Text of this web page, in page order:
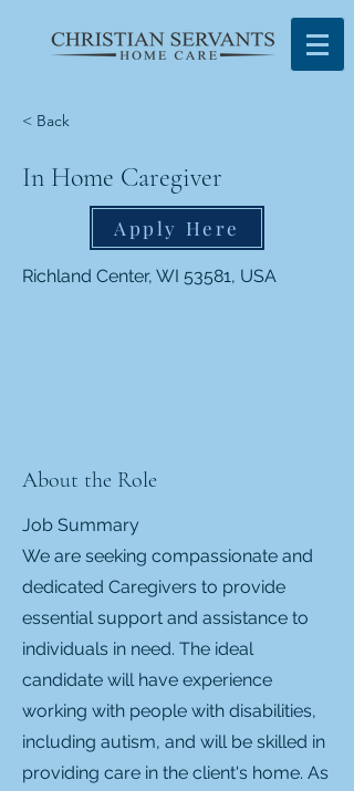
< Back
In Home Caregiver
Apply Here
Richland Center, WI 53581, USA
About the Role
Job Summary
We are seeking compassionate and
dedicated Caregivers to provide
essential support and assistance to
individuals in need. The ideal
candidate will have experience
working with people with disabilities,
including autism, and will be skilled in
providing care in the client's home. As